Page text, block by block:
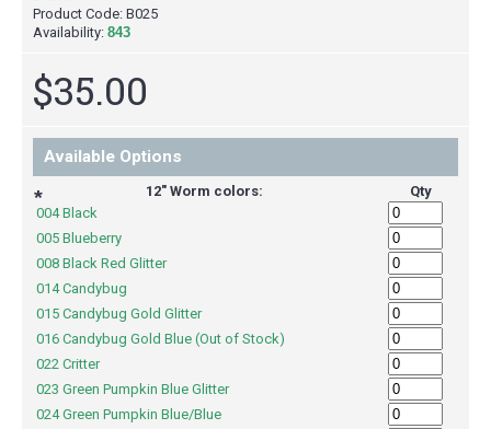
Product Code: B025
Availability: 843
$35.00
Available Options
* 12" Worm colors:
Qty
004 Black
005 Blueberry
008 Black Red Glitter
014 Candybug
015 Candybug Gold Glitter
016 Candybug Gold Blue (Out of Stock)
022 Critter
023 Green Pumpkin Blue Glitter
024 Green Pumpkin Blue/Blue